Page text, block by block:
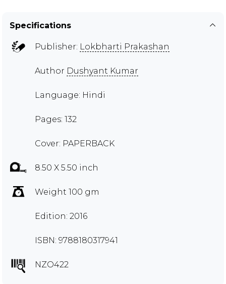
Specifications
Publisher: Lokbharti Prakashan
Author Dushyant Kumar
Language: Hindi
Pages: 132
Cover: PAPERBACK
8.50 X 5.50 inch
Weight 100 gm
Edition: 2016
ISBN: 9788180317941
NZO422